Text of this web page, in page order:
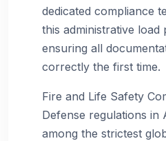
dedicated compliance
this administrative load
ensuring all
correctly the first time.
Fire and Life Safety
Defense regulations in
among the strictest